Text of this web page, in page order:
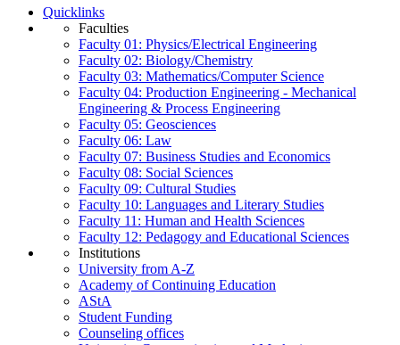
Quicklinks
Faculties
Faculty 01: Physics/Electrical Engineering
Faculty 02: Biology/Chemistry
Faculty 03: Mathematics/Computer Science
Faculty 04: Production Engineering - Mechanical
Engineering & Process Engineering
Faculty 05: Geosciences
Faculty 06: Law
Faculty 07: Business Studies and Economics
Faculty 08: Social Sciences
Faculty 09: Cultural Studies
Faculty 10: Languages and Literary Studies
Faculty 11: Human and Health Sciences
Faculty 12: Pedagogy and Educational Sciences
Institutions
University from A-Z
Academy of Continuing Education
AStA
Student Funding
Counseling offices